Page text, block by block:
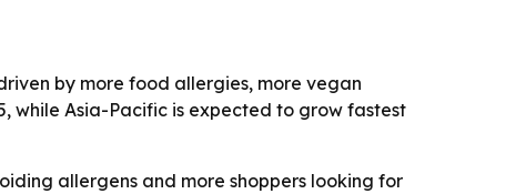
by more food allergies, more vegan
while Asia-Pacific is expected to grow fastest
allergens and more shoppers looking for